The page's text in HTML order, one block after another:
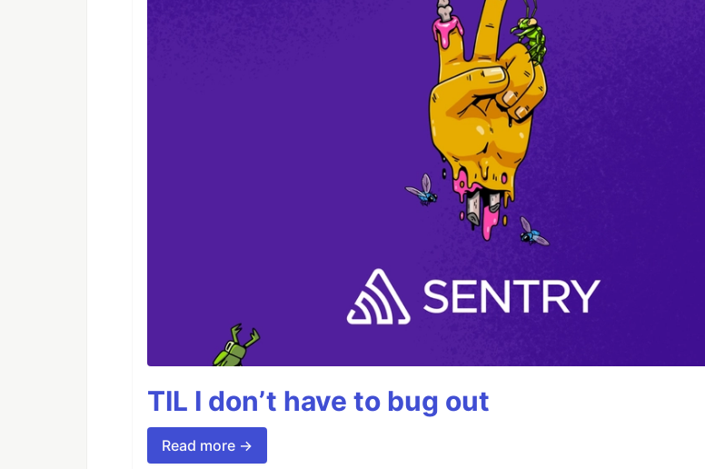
TIL I don’t have to bug out
Read more →